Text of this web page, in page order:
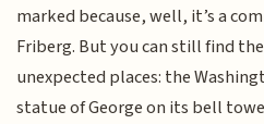
marked because, well, it’s a
Friberg. But you can still find
unexpected places: the
statue of George on its bell